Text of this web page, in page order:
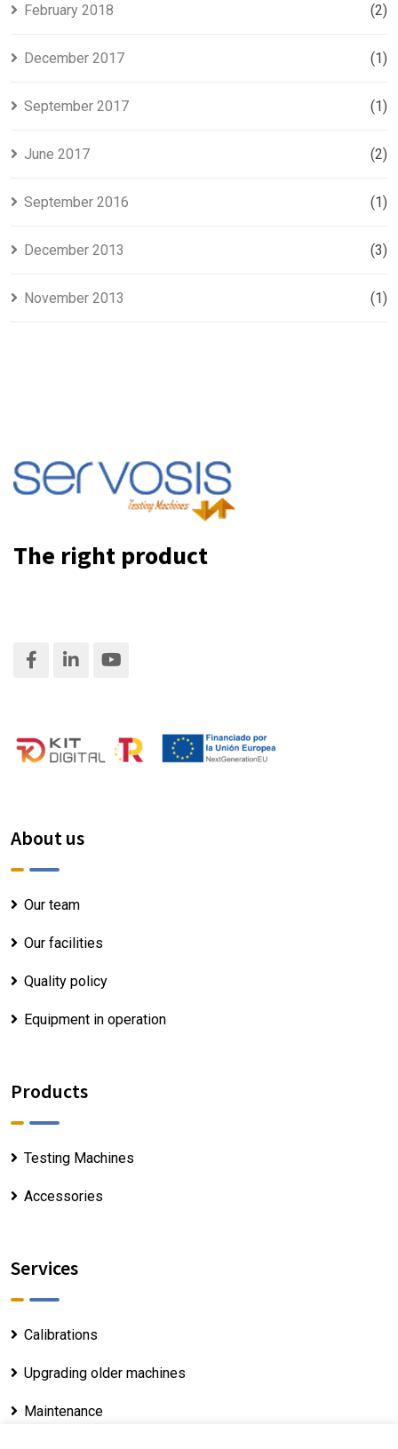
February 2018 (2)
December 2017 (1)
September 2017 (1)
June 2017 (2)
September 2016 (1)
December 2013 (3)
November 2013 (1)
The right product
About us
Our team
Our facilities
Quality policy
Equipment in operation
Products
Testing Machines
Accessories
Services
Calibrations
Upgrading older machines
Maintenance